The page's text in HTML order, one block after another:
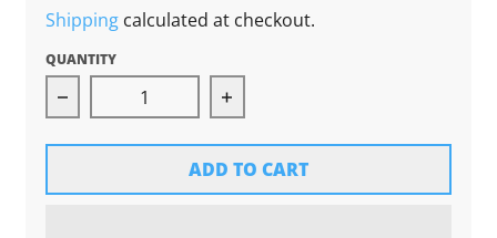
Shippingcalculated at checkout.
QUANTITY
Decrease quantity for Ope! Magnet
Increase quantity for Ope!
ADD TO CART